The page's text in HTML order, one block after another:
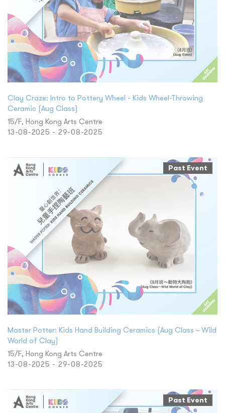
Clay Craze: Intro to Pottery Wheel - Kids Wheel-Throwing
Ceramic (Aug Class)
15/F, Hong Kong Arts Centre
13-08-2025 - 29-08-2025
Past Event
Master Potter: Kids Hand Building Ceramics (Aug Class～Wild
World of Clay)
15/F, Hong Kong Arts Centre
13-08-2025 - 29-08-2025
Past Event